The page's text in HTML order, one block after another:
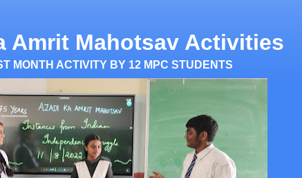
Amrit Mahotsav Activities
MONTH ACTIVITY BY 12 MPC STUDENTS